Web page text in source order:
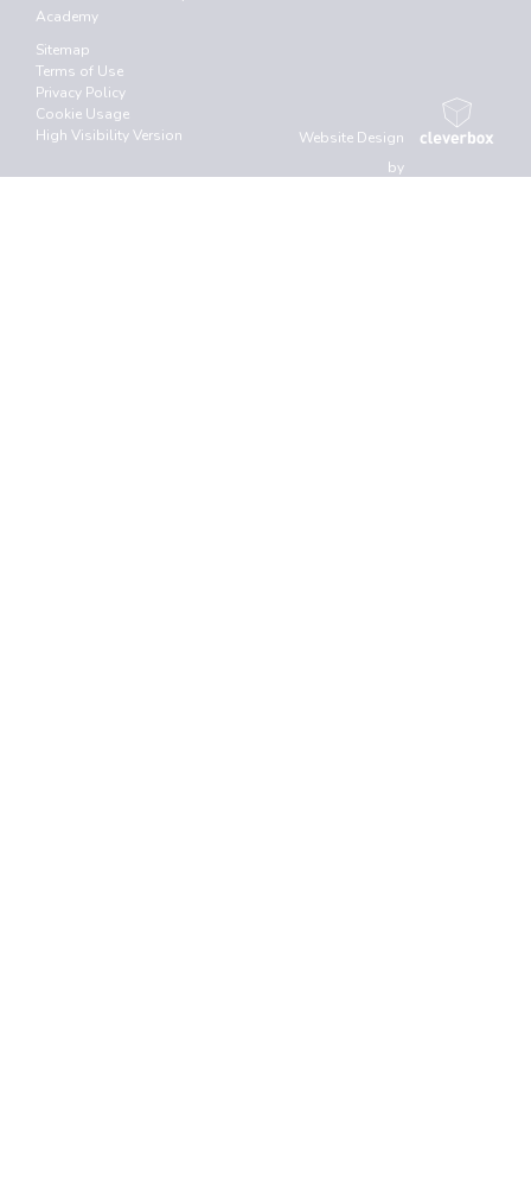
Academy
Sitemap
Terms of Use
Privacy Policy
Cookie Usage
High Visibility Version
Website Design
by